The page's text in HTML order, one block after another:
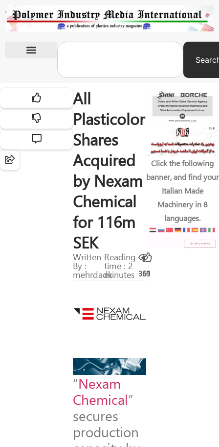
All
Plasticolor
Shares
Acquired
by Nexam
Chemical
for 116m
SEK
Written
By :
mehrdadk
Reading
time : 2
minutes 369
51
“Nexam
Chemical”
secures
production
Click the following
banner, and find your
Italian Made
Machinery in 8
languages.